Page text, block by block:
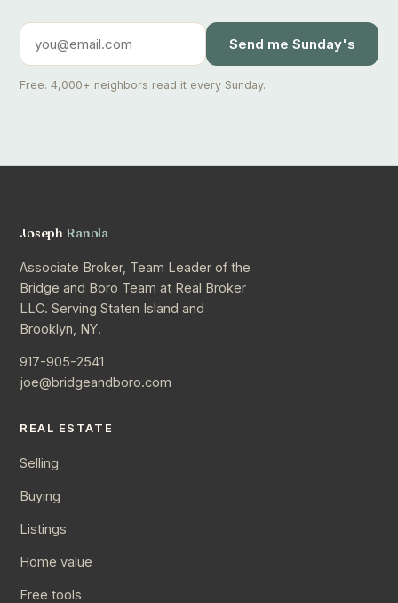
Send me Sunday's
Free. 4,000+ neighbors read it every Sunday.
Joseph Ranola
Associate Broker, Team Leader of the
Bridge and Boro Team at Real Broker
LLC. Serving Staten Island and
Brooklyn, NY.
917-905-2541
joe@bridgeandboro.com
REAL ESTATE
Selling
Buying
Listings
Home value
Free tools